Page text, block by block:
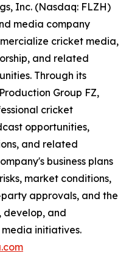
Inc. (Nasdaq: FLZH)
media company
cricket media,
and related
Through its
Group FZ,
cricket
opportunities,
and related
business plans
market conditions,
approvals, and the
develop, and
initiatives.